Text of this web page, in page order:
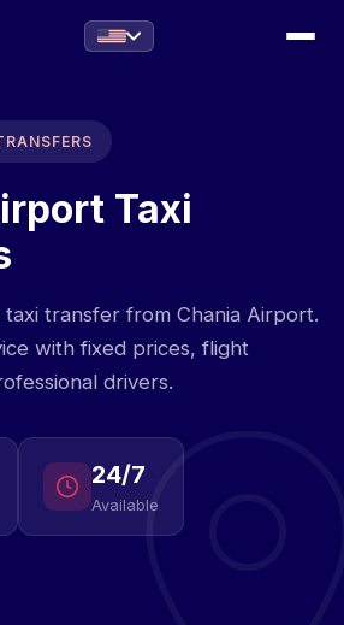
Taxi
transfer from Chania Airport.
with fixed prices, flight
drivers.
24/7
Available